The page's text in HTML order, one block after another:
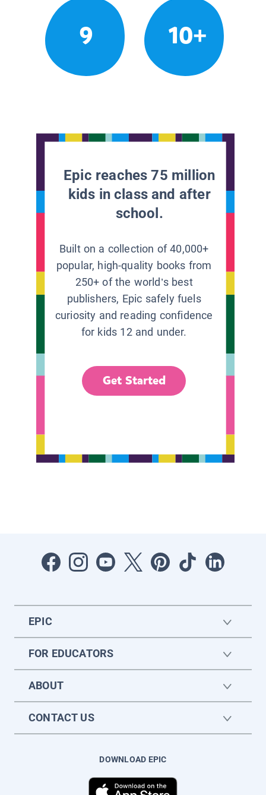
9 10+
Epic reaches 75 million
kids in class and after
school.
Built on a collection of 40,000+
popular, high-quality books from
250+ of the world’s best
publishers, Epic safely fuels
curiosity and reading confidence
for kids 12 and under.
Get Started
EPIC
FOR EDUCATORS
ABOUT
CONTACT US
DOWNLOAD EPIC